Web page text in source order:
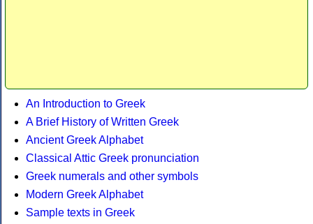
An Introduction to Greek
A Brief History of Written Greek
Ancient Greek Alphabet
Classical Attic Greek pronunciation
Greek numerals and other symbols
Modern Greek Alphabet
Sample texts in Greek